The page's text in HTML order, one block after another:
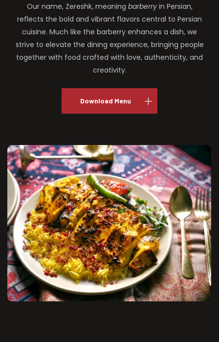
Our name, Zereshk, meaning barberryin Persian,
reflects the bold and vibrant flavors central to Persian
cuisine. Much like the barberry enhances a dish, we
strive to elevate the dining experience, bringing people
together with food crafted with love, authenticity, and
creativity.
Download Menu